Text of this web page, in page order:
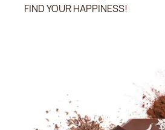
FIND YOUR HAPPINESS!